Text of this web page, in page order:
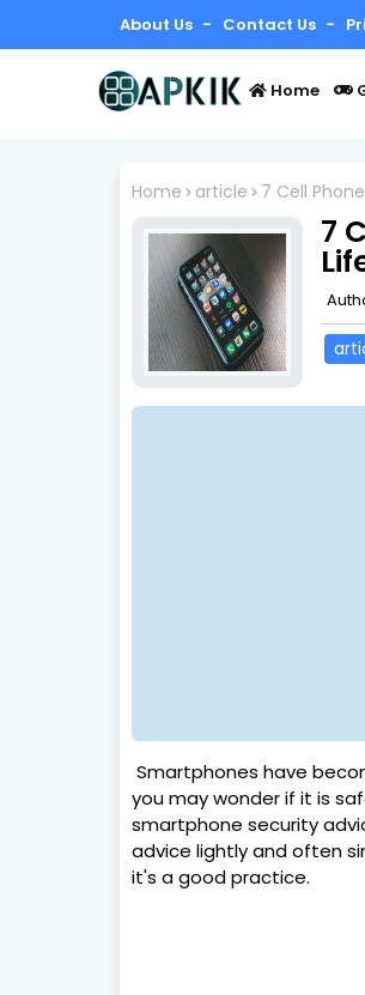
About Us Contact Us
Home
Home article 7 Cell
7
Smartphones have
you may wonder if it is
smartphone security
advice lightly and often
it's a good practice.